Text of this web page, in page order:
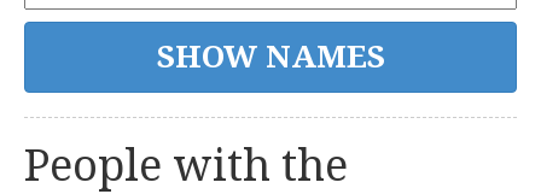
People with the